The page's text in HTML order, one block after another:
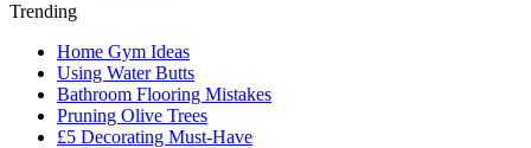
Trending
Home Gym Ideas
Using Water Butts
Bathroom Flooring Mistakes
Pruning Olive Trees
£5 Decorating Must-Have